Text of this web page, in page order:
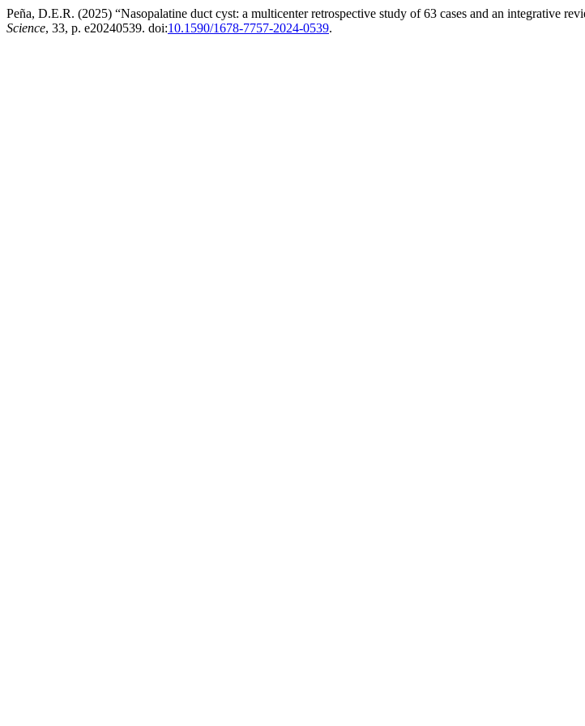
Peña, D.E.R. (2025) “Nasopalatine duct cyst: a multicenter retrospective study of 63 cases and an integrative
Science, 33, p. e20240539. doi:10.1590/1678-7757-2024-0539.